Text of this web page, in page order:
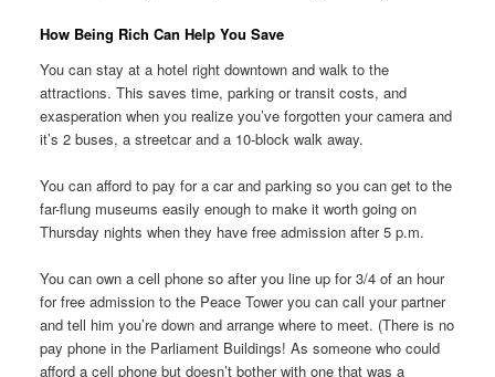
How Being Rich Can Help You Save
You can stay at a hotel right downtown and walk to the
attractions. This saves time, parking or transit costs, and
exasperation when you realize you’ve forgotten your camera and
it’s 2 buses, a streetcar and a 10-block walk away.
You can afford to pay for a car and parking so you can get to the
far-flung museums easily enough to make it worth going on
Thursday nights when they have free admission after 5 p.m.
You can own a cell phone so after you line up for 3/4 of an hour
for free admission to the Peace Tower you can call your partner
and tell him you’re down and arrange where to meet. (There is no
pay phone in the Parliament Buildings! As someone who could
afford a cell phone but doesn’t bother with one that was a